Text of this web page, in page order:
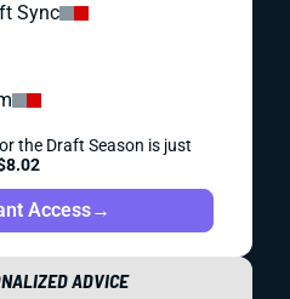
Sync
the Draft Season is just
Access→
ADVICE